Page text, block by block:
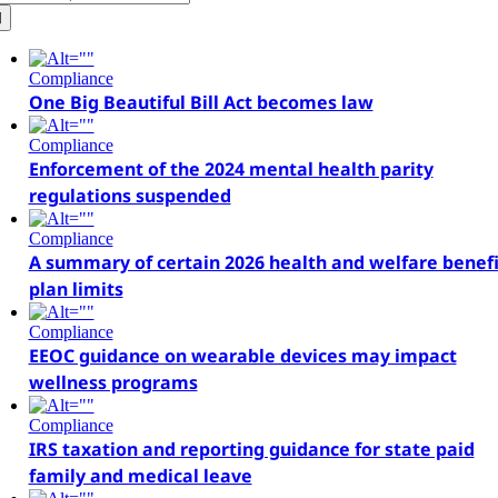
Compliance
One Big Beautiful Bill Act becomes law
Compliance
Enforcement of the 2024 mental health parity
regulations suspended
Compliance
A summary of certain 2026 health and welfare
plan limits
Compliance
EEOC guidance on wearable devices may impact
wellness programs
Compliance
IRS taxation and reporting guidance for state paid
family and medical leave